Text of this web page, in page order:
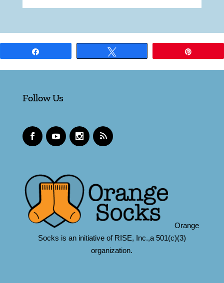
Follow Us
Orange
Socks is an initiative of RISE, Inc.,a 501(c)(3)
organization.